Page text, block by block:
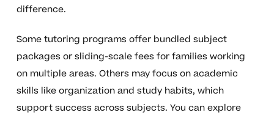
difference.
Some tutoring programs offer bundled subject
packages or sliding-scale fees for families working
on multiple areas. Others may focus on academic
skills like organization and study habits, which
support success across subjects. You can explore